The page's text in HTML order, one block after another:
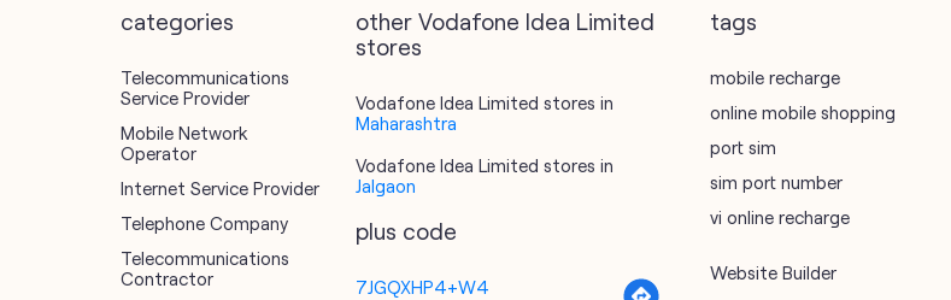
categories
Telecommunications
Service Provider
Mobile Network
Operator
Internet Service Provider
Telephone Company
Telecommunications
Contractor
other Vodafone Idea Limited
stores
Vodafone Idea Limited stores in
Maharashtra
Vodafone Idea Limited stores in
Jalgaon
plus code
7JGQXHP4+W4
tags
mobile recharge
online mobile shopping
port sim
sim port number
vi online recharge
Website Builder